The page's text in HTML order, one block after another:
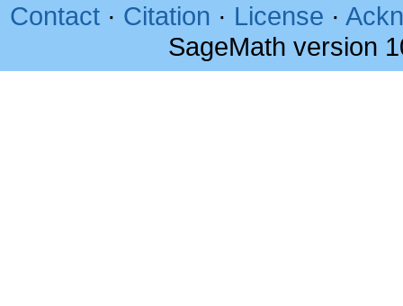
Contact · Citation · License ·
SageMath version